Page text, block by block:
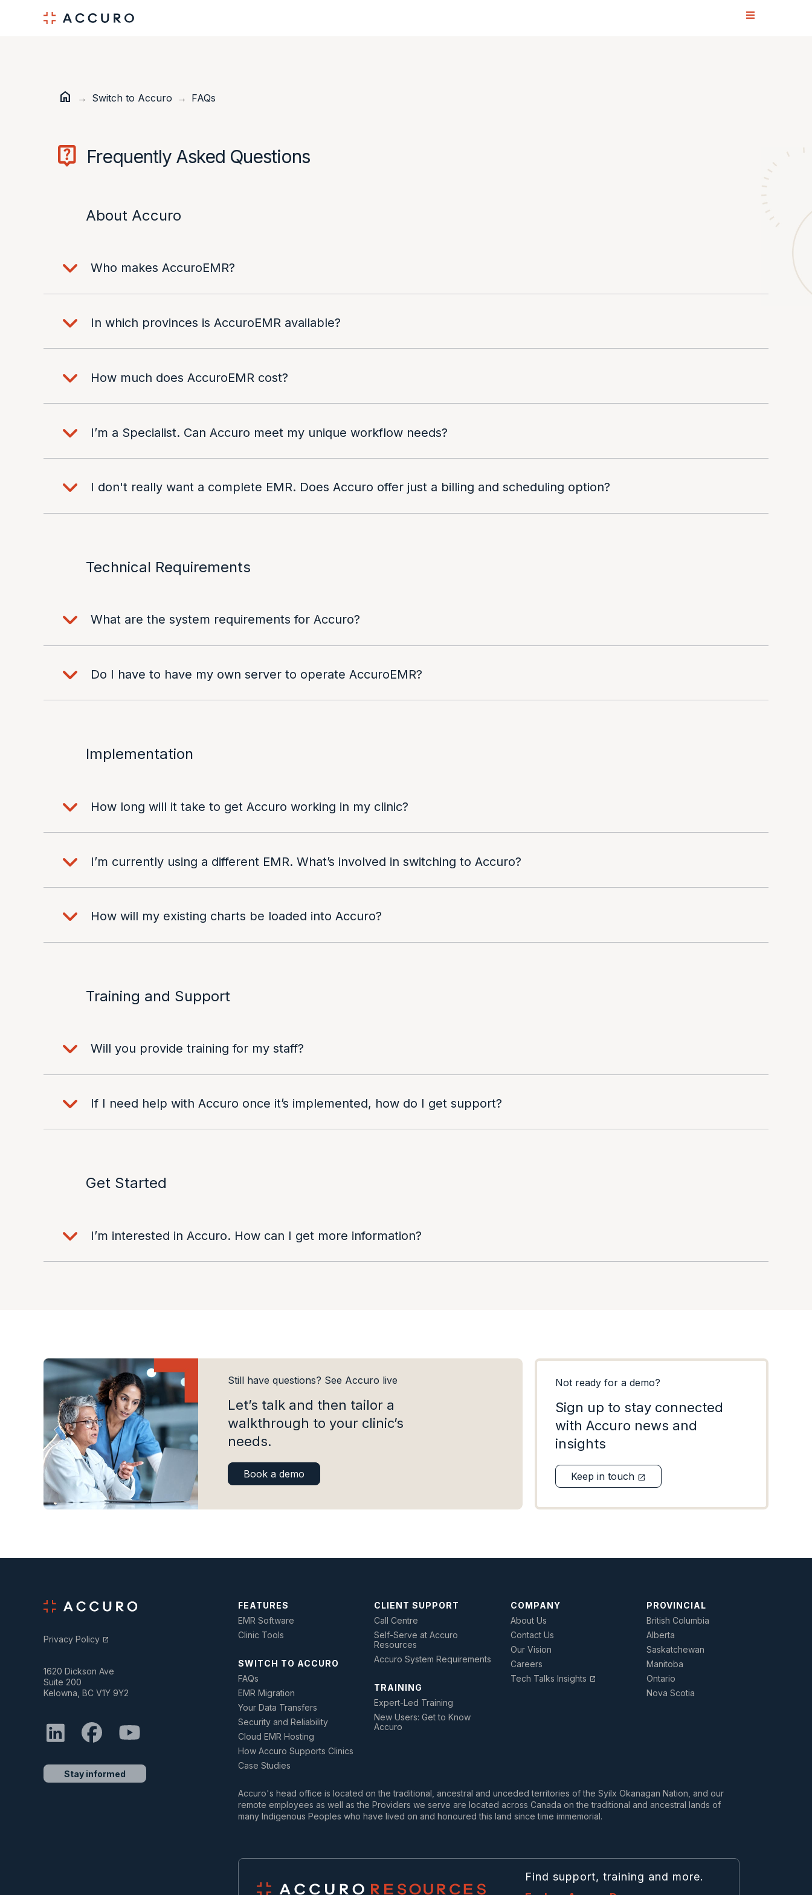
Home
home → Switch to Accuro → FAQs
Frequently Asked Questions
About Accuro
Who makes AccuroEMR?
In which provinces is AccuroEMR available?
How much does AccuroEMR cost?
I’m a Specialist. Can Accuro meet my unique workflow needs?
I don't really want a complete EMR. Does Accuro offer just a billing and scheduling option?
Technical Requirements
What are the system requirements for Accuro?
Do I have to have my own server to operate AccuroEMR?
Implementation
How long will it take to get Accuro working in my clinic?
I’m currently using a different EMR. What’s involved in switching to Accuro?
How will my existing charts be loaded into Accuro?
Training and Support
Will you provide training for my staff?
If I need help with Accuro once it’s implemented, how do I get support?
Get Started
I’m interested in Accuro. How can I get more information?
Still have questions? See Accuro live
Let’s talk and then tailor a
walkthrough to your clinic’s
needs.
Book a demo
Not ready for a demo?
Sign up to stay connected
with Accuro news and
insights
Keep in touch open_in_new
Privacy Policy open_in_new
1620 Dickson Ave
Suite 200
Kelowna, BC V1Y 9Y2
Stay informed
FEATURES
EMR Software
Clinic Tools
SWITCH TO ACCURO
FAQs
EMR Migration
Your Data Transfers
Security and Reliability
Cloud EMR Hosting
How Accuro Supports Clinics
Case Studies
CLIENT SUPPORT
Call Centre
Self-Serve at Accuro
Resources
Accuro System Requirements
TRAINING
Expert-Led Training
New Users: Get to Know
Accuro
COMPANY
About Us
Contact Us
Our Vision
Careers
Tech Talks Insights open_in_new
PROVINCIAL
British Columbia
Alberta
Saskatchewan
Manitoba
Ontario
Nova Scotia
Accuro's head office is located on the traditional, ancestral and unceded territories of the Syilx Okanagan Nation, and our
remote employees as well as the Providers we serve are located across Canada on the traditional and ancestral lands of
many Indigenous Peoples who have lived on and honoured this land since time immemorial.
Find support, training and more.